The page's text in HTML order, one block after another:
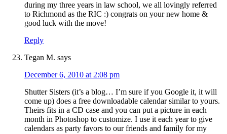
during my three years in law school, we all lovingly referred
to Richmond as the RIC :) congrats on your new home &
good luck with the move!
Reply
Tegan M. says
December 6, 2010 at 2:08 pm
Shutter Sisters (it’s a blog… I’m sure if you Google it, it will
come up) does a free downloadable calendar similar to yours.
Theirs fits in a CD case and you can put a picture in each
month in Photoshop to customize. I use it each year to give
calendars as party favors to our friends and family for my